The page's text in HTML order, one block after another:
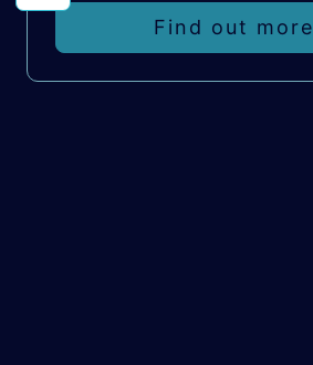
Find out more